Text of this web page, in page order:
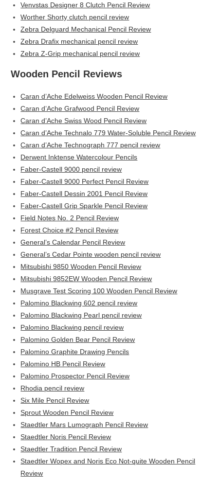
Venvstas Designer 8 Clutch Pencil Review
Worther Shorty clutch pencil review
Zebra Delguard Mechanical Pencil Review
Zebra Drafix mechanical pencil review
Zebra Z-Grip mechanical pencil review
Wooden Pencil Reviews
Caran d’Ache Edelweiss Wooden Pencil Review
Caran d’Ache Grafwood Pencil Review
Caran d’Ache Swiss Wood Pencil Review
Caran d’Ache Technalo 779 Water-Soluble Pencil Review
Caran d’Ache Technograph 777 pencil review
Derwent Inktense Watercolour Pencils
Faber-Castell 9000 pencil review
Faber-Castell 9000 Perfect Pencil Review
Faber-Castell Dessin 2001 Pencil Review
Faber-Castell Grip Sparkle Pencil Review
Field Notes No. 2 Pencil Review
Forest Choice #2 Pencil Review
General’s Calendar Pencil Review
General’s Cedar Pointe wooden pencil review
Mitsubishi 9850 Wooden Pencil Review
Mitsubishi 9852EW Wooden Pencil Review
Musgrave Test Scoring 100 Wooden Pencil Review
Palomino Blackwing 602 pencil review
Palomino Blackwing Pearl pencil review
Palomino Blackwing pencil review
Palomino Golden Bear Pencil Review
Palomino Graphite Drawing Pencils
Palomino HB Pencil Review
Palomino Prospector Pencil Review
Rhodia pencil review
Six Mile Pencil Review
Sprout Wooden Pencil Review
Staedtler Mars Lumograph Pencil Review
Staedtler Noris Pencil Review
Staedtler Tradition Pencil Review
Staedtler Wopex and Noris Eco Not-quite Wooden Pencil
Review